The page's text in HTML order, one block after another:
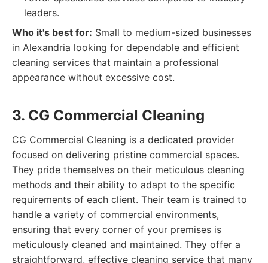
leaders.
Who it's best for: Small to medium-sized businesses
in Alexandria looking for dependable and efficient
cleaning services that maintain a professional
appearance without excessive cost.
3. CG Commercial Cleaning
CG Commercial Cleaning is a dedicated provider
focused on delivering pristine commercial spaces.
They pride themselves on their meticulous cleaning
methods and their ability to adapt to the specific
requirements of each client. Their team is trained to
handle a variety of commercial environments,
ensuring that every corner of your premises is
meticulously cleaned and maintained. They offer a
straightforward, effective cleaning service that many